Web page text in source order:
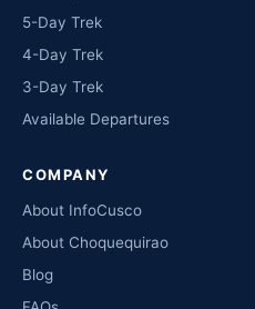
5-Day Trek
4-Day Trek
3-Day Trek
Available Departures
COMPANY
About InfoCusco
About Choquequirao
Blog